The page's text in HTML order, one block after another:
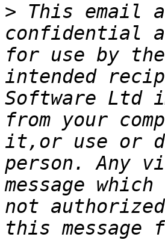
> This email
confidential
for use by
intended
Software Ltd
from your
it,or use or
person. Any
message
not
this message